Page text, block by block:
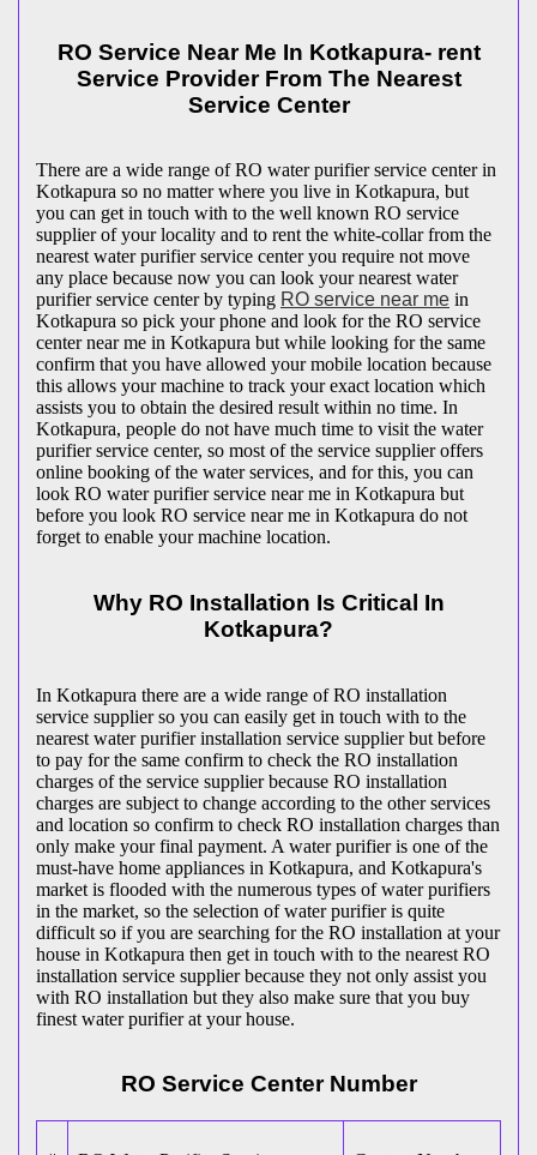
RO Service Near Me In Kotkapura- rent
Service Provider From The Nearest
Service Center
There are a wide range of RO water purifier service center in
Kotkapura so no matter where you live in Kotkapura, but
you can get in touch with to the well known RO service
supplier of your locality and to rent the white-collar from the
nearest water purifier service center you require not move
any place because now you can look your nearest water
purifier service center by typing RO service near me in
Kotkapura so pick your phone and look for the RO service
center near me in Kotkapura but while looking for the same
confirm that you have allowed your mobile location because
this allows your machine to track your exact location which
assists you to obtain the desired result within no time. In
Kotkapura, people do not have much time to visit the water
purifier service center, so most of the service supplier offers
online booking of the water services, and for this, you can
look RO water purifier service near me in Kotkapura but
before you look RO service near me in Kotkapura do not
forget to enable your machine location.
Why RO Installation Is Critical In
Kotkapura?
In Kotkapura there are a wide range of RO installation
service supplier so you can easily get in touch with to the
nearest water purifier installation service supplier but before
to pay for the same confirm to check the RO installation
charges of the service supplier because RO installation
charges are subject to change according to the other services
and location so confirm to check RO installation charges than
only make your final payment. A water purifier is one of the
must-have home appliances in Kotkapura, and Kotkapura's
market is flooded with the numerous types of water purifiers
in the market, so the selection of water purifier is quite
difficult so if you are searching for the RO installation at your
house in Kotkapura then get in touch with to the nearest RO
installation service supplier because they not only assist you
with RO installation but they also make sure that you buy
finest water purifier at your house.
RO Service Center Number